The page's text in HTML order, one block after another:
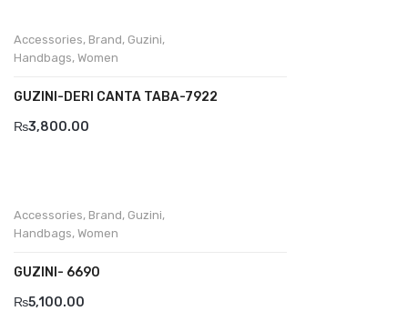
Accessories, Brand, Guzini,
Handbags, Women
GUZINI-DERI CANTA TABA-7922
₨3,800.00
Accessories, Brand, Guzini,
Handbags, Women
GUZINI- 6690
₨5,100.00